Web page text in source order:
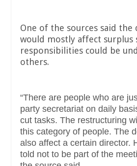
One of the sources said the
would mostly affect surplus
responsibilities could be
others.
“There are people who are
party secretariat on daily
cut tasks. The restructuring
this category of people. The
also affect a certain director.
told not to be part of the